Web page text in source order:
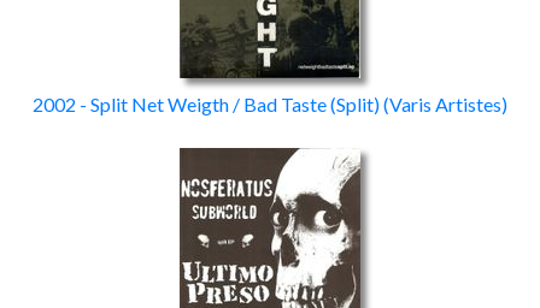
2002 - Split Net Weigth / Bad Taste(Split)(Varis Artistes)